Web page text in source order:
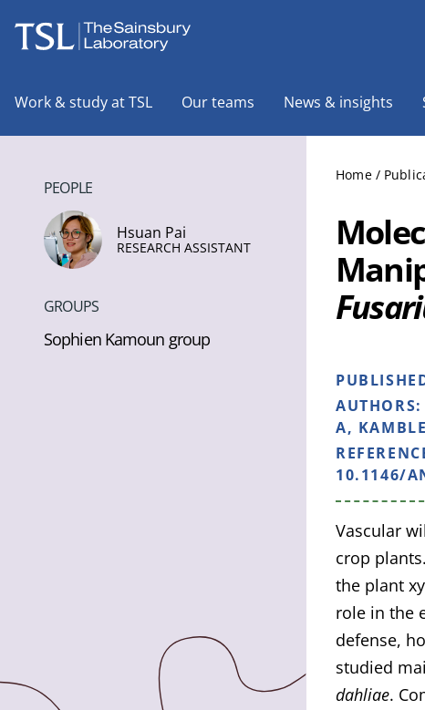
Work & study at TSL Our teams News & insights
Home /
AUTHORS:
A,
10.1146/
Vascular
crop
the plant
role in the
defense,
studied
dahliae.
PEOPLE
Hsuan Pai
RESEARCH ASSISTANT
GROUPS
Sophien Kamoun group